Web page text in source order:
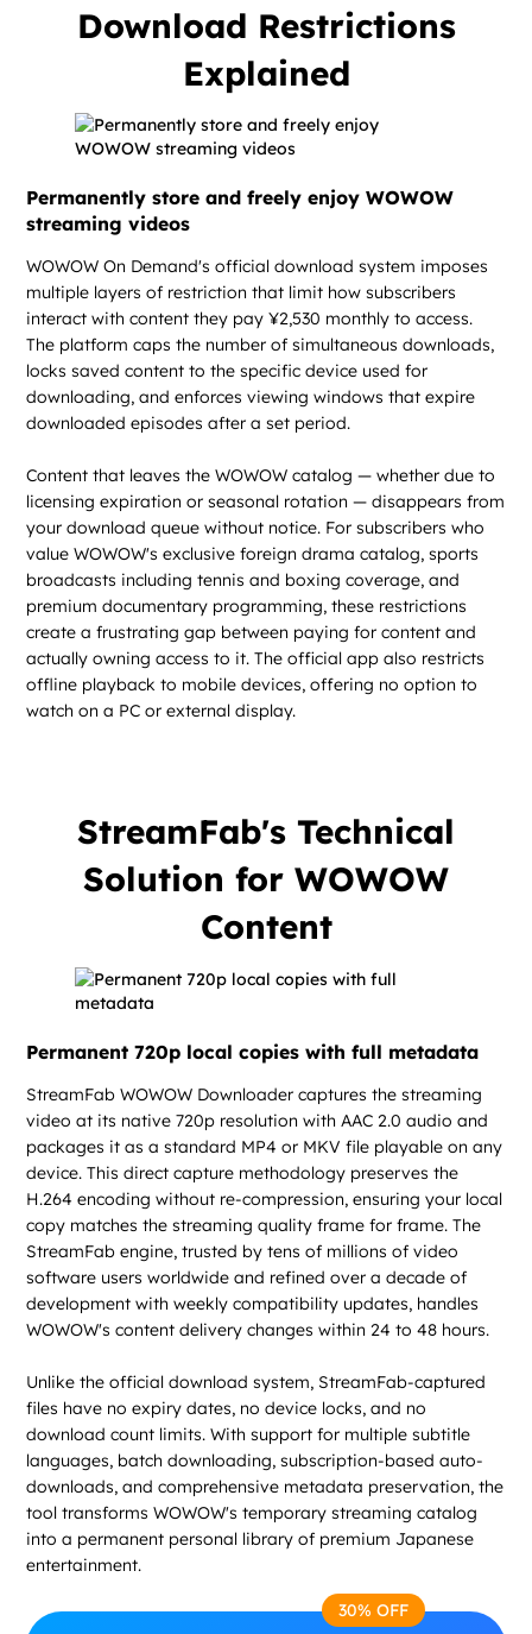
Download Restrictions
Explained
Permanently store and freely enjoy WOWOW
streaming videos
WOWOW On Demand's official download system imposes
multiple layers of restriction that limit how subscribers
interact with content they pay ¥2,530 monthly to access.
The platform caps the number of simultaneous downloads,
locks saved content to the specific device used for
downloading, and enforces viewing windows that expire
downloaded episodes after a set period.
Content that leaves the WOWOW catalog — whether due to
licensing expiration or seasonal rotation — disappears from
your download queue without notice. For subscribers who
value WOWOW's exclusive foreign drama catalog, sports
broadcasts including tennis and boxing coverage, and
premium documentary programming, these restrictions
create a frustrating gap between paying for content and
actually owning access to it. The official app also restricts
offline playback to mobile devices, offering no option to
watch on a PC or external display.
StreamFab's Technical
Solution for WOWOW
Content
Permanent 720p local copies with full metadata
StreamFab WOWOW Downloader captures the streaming
video at its native 720p resolution with AAC 2.0 audio and
packages it as a standard MP4 or MKV file playable on any
device. This direct capture methodology preserves the
H.264 encoding without re-compression, ensuring your local
copy matches the streaming quality frame for frame. The
StreamFab engine, trusted by tens of millions of video
software users worldwide and refined over a decade of
development with weekly compatibility updates, handles
WOWOW's content delivery changes within 24 to 48 hours.
Unlike the official download system, StreamFab-captured
files have no expiry dates, no device locks, and no
download count limits. With support for multiple subtitle
languages, batch downloading, subscription-based auto-
downloads, and comprehensive metadata preservation, the
tool transforms WOWOW's temporary streaming catalog
into a permanent personal library of premium Japanese
entertainment.
30% OFF